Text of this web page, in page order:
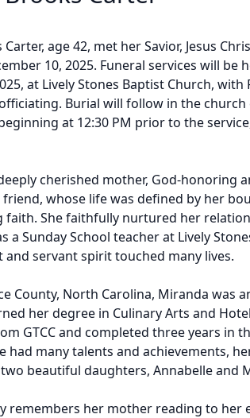
age 42, met her Savior, Jesus
10, 2025. Funeral services will be
at Lively Stones Baptist Church,
Burial will follow in the church
at 12:30 PM prior to the
cherished mother, God-honoring
friend, whose life was defined by her
faith. She faithfully nurtured her
a Sunday School teacher at Lively
and servant spirit touched many lives.
County, North Carolina, Miranda was
her degree in Culinary Arts and
GTCC and completed three years in
had many talents and achievements,
beautiful daughters, Annabelle and
remembers her mother reading to her